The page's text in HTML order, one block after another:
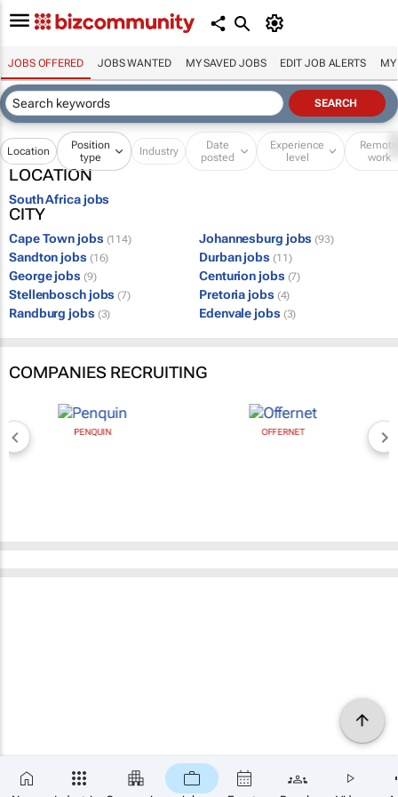
JOBS OFFERED JOBS WANTED MY SAVED JOBS EDIT JOB ALERTS MY
Location
Position
type
Industry
Date
posted
Experience
level
Remote
work
LOCATION
South Africa jobs
CITY
Cape Town jobs (114) Johannesburg jobs (93)
Sandton jobs (16) Durban jobs (11)
George jobs (9) Centurion jobs (7)
Stellenbosch jobs (7) Pretoria jobs (4)
Randburg jobs (3) Edenvale jobs (3)
COMPANIES RECRUITING
PENQUIN OFFERNET